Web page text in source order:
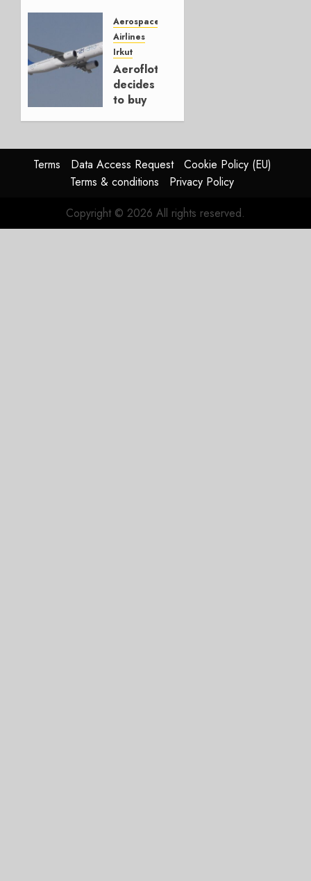
Flight
NOVEMBER
2, 2023
0
Aerospace
Airlines
Irkut
Aeroflot
decides
to buy
0
Terms Data Access Request
Cookie Policy (EU)
Terms & conditions
Privacy Policy
Copyright © 2026 All rights reserved.